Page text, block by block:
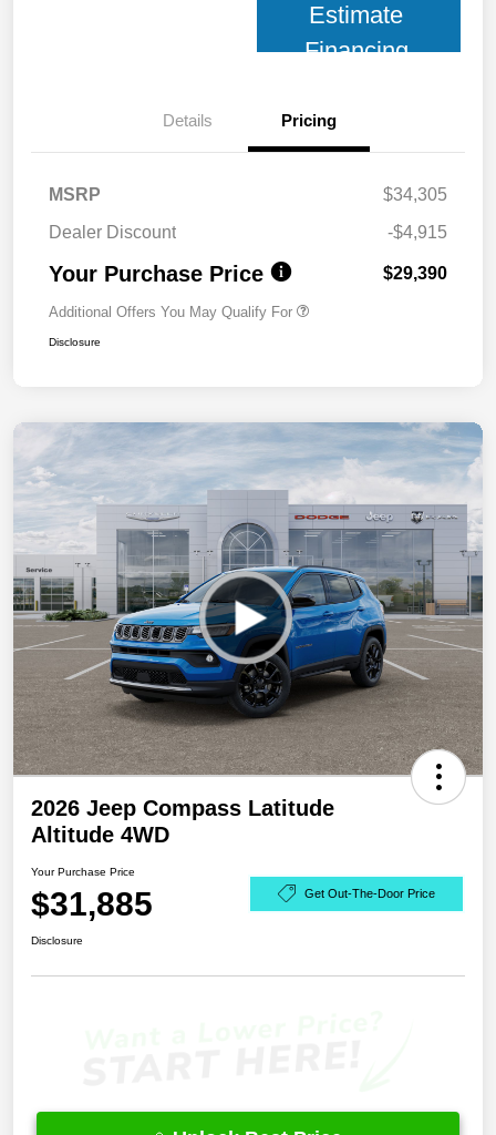
Estimate
Financing
Details Pricing
MSRP
$34,305
Dealer Discount
-$4,915
Your Purchase Price $29,390
Additional Offers You May Qualify For
Disclosure
2026 Jeep Compass Latitude
Altitude 4WD
Your Purchase Price
$31,885 Get Out-The-Door Price
Disclosure